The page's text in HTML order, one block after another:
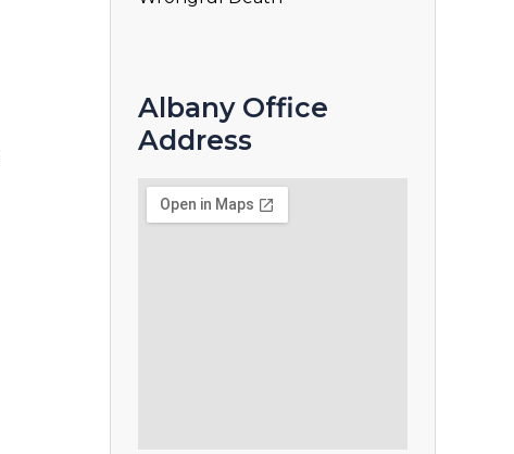
Albany Office
Address